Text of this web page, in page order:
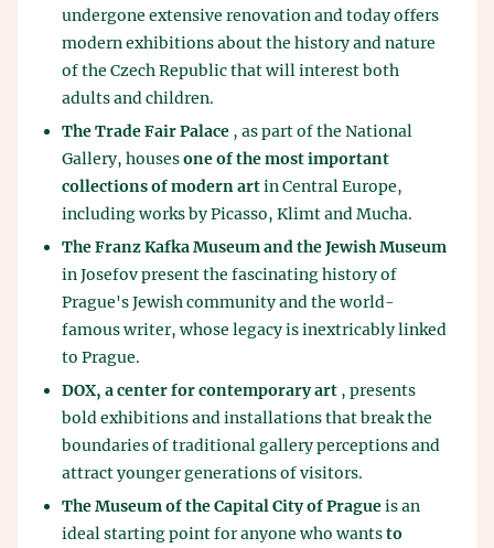
undergone extensive renovation and today offers
modern exhibitions about the history and nature
of the Czech Republic that will interest both
adults and children.
The Trade Fair Palace , as part of the National
Gallery, housesone of the most important
collections of modern artin Central Europe,
including works by Picasso, Klimt and Mucha.
The Franz Kafka Museum and the Jewish Museum
in Josefov present the fascinating history of
Prague's Jewish community and the world-
famous writer, whose legacy is inextricably linked
to Prague.
DOX, a center for contemporary art , presents
bold exhibitions and installations that break the
boundaries of traditional gallery perceptions and
attract younger generations of visitors.
The Museum of the Capital City of Pragueis an
ideal starting point for anyone who wantsto